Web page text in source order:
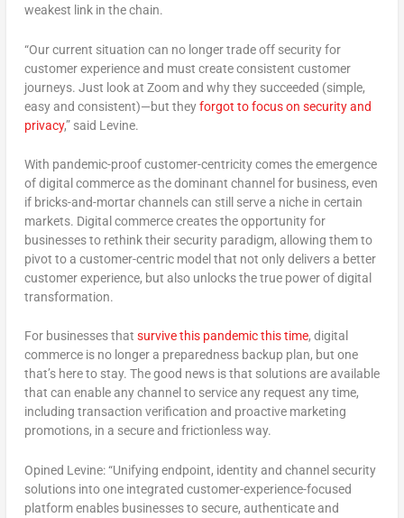
weakest link in the chain.
“Our current situation can no longer trade off security for
customer experience and must create consistent customer
journeys. Just look at Zoom and why they succeeded (simple,
easy and consistent)—but theyforgot to focus on security and
privacy,” said Levine.
With pandemic-proof customer-centricity comes the emergence
of digital commerce as the dominant channel for business, even
if bricks-and-mortar channels can still serve a niche in certain
markets. Digital commerce creates the opportunity for
businesses to rethink their security paradigm, allowing them to
pivot to a customer-centric model that not only delivers a better
customer experience, but also unlocks the true power of digital
transformation.
For businesses that survive this pandemic this time, digital
commerce is no longer a preparedness backup plan, but one
that’s here to stay. The good news is that solutions are available
that can enable any channel to service any request any time,
including transaction verification and proactive marketing
promotions, in a secure and frictionless way.
Opined Levine: “Unifying endpoint, identity and channel security
solutions into one integrated customer-experience-focused
platform enables businesses to secure, authenticate and